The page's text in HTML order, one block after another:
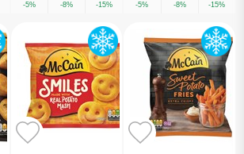
-5% -8% -15% -5% -8% -15%